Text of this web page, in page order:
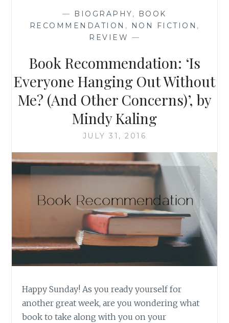
COLE
GIBSEN
— BIOGRAPHY,
BOOK
RECOMMENDATION , NON FICTION ,
REVIEW —
Book Recommendation: ‘Is
Everyone Hanging Out Without
Me? (And Other Concerns)’, by
Mindy Kaling
JULY 31, 2016
Happy Sunday! As you ready yourself for
another great week, are you wondering what
book to take along with you on your